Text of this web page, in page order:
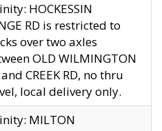
HOCKESSIN
RD is restricted to
over two axles
OLD WILMINGTON
and CREEK RD, no thru
local delivery only.
MILTON